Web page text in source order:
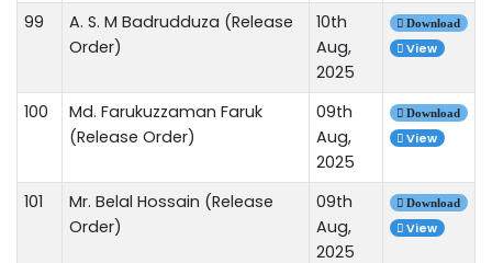
99
A. S. M Badrudduza (Release
Order)
10th
Aug,
2025
Download
View
100
Md. Farukuzzaman Faruk
(Release Order)
09th
Aug,
2025
Download
View
101
Mr. Belal Hossain (Release
Order)
09th
Aug,
2025
Download
View